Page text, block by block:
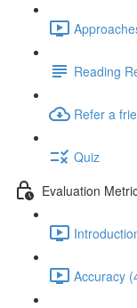
Reading
Refer a
Quiz
Evaluation
Accuracy